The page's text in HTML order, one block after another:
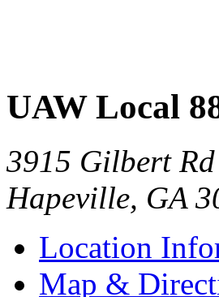
UAW Local
3915 Gilbert Rd
Hapeville, GA
Location
Map &